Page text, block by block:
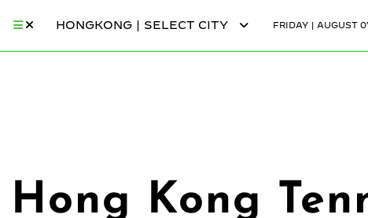
HONGKONG | SELECT CITY FRIDAY | AUGUST
Hong Kong